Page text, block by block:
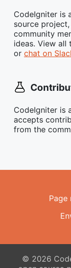
CodeIgniter is
source
community
ideas. View all
or chat on
CodeIgniter is
accepts
from the
Page
© 2026